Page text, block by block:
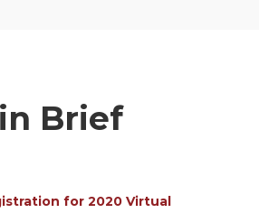
Brief
for 2020 Virtual